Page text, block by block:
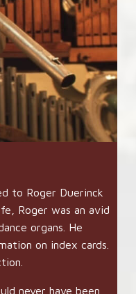
to Roger Duerinck
Roger was an avid
organs. He
on index cards.
never have been